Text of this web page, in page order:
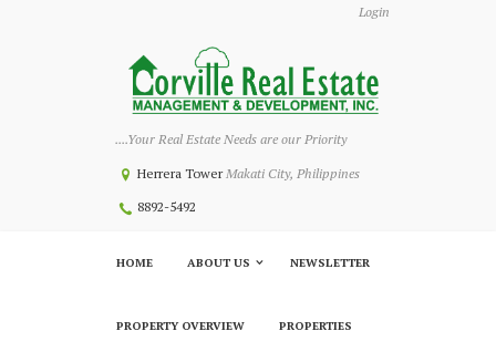
Login
....Your Real Estate Needs are our Priority
Herrera Tower Makati City, Philippines
8892-5492
HOME ABOUT US NEWSLETTER
PROPERTY OVERVIEW PROPERTIES